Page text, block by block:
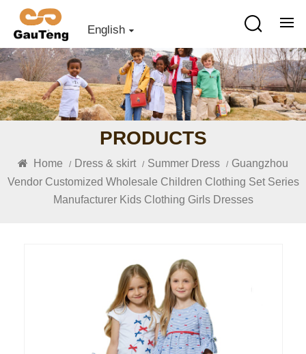
English
PRODUCTS
Home / Dress & skirt / Summer Dress / Guangzhou
Vendor Customized Wholesale Children Clothing Set Series
Manufacturer Kids Clothing Girls Dresses